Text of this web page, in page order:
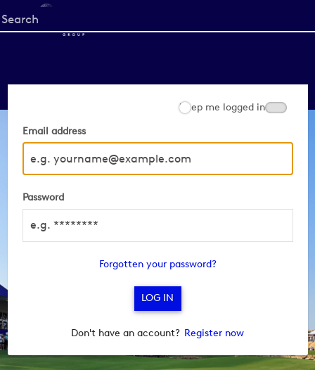
Start
your
Email address
Password
Keep me logged in
Forgotten your password?
Don't have an account? Register now